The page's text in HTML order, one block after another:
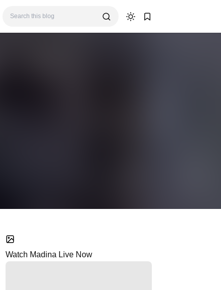
Watch Madina Live Now